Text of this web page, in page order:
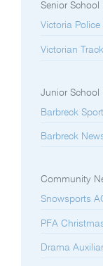
Senior School
Victoria
Victorian
Junior School
Barbreck Sport
Barbreck
Community
Snowsports
PFA
Drama